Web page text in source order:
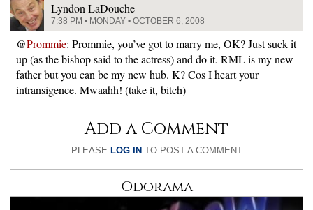
Lyndon LaDouche
7:38 PM • MONDAY • OCTOBER 6, 2008
@Prommie: Prommie, you’ve got to marry me, OK? Just suck it
up (as the bishop said to the actress) and do it. RML is my new
father but you can be my new hub. K? Cos I heart your
intransigence. Mwaahh! (take it, bitch)
Add a Comment
PLEASE LOG IN TO POST A COMMENT
Odorama